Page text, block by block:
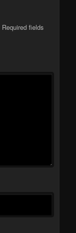
Required fields